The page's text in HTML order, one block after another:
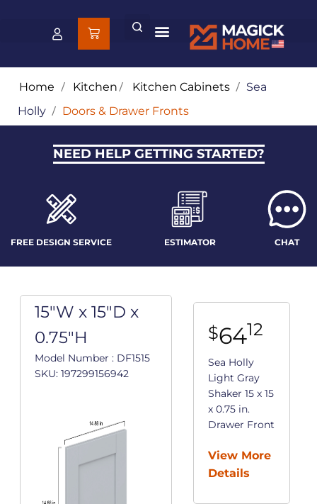
Home / Kitchen/ Kitchen Cabinets / Sea
Holly / Doors & Drawer Fronts
NEED HELP GETTING STARTED?
FREE DESIGN SERVICE ESTIMATOR CHAT
15"W x 15"D x
0.75"H
Model Number : DF1515
SKU: 197299156942
$6412
Sea Holly
Light Gray
Shaker 15 x 15
x 0.75 in.
Drawer Front
View More
Details